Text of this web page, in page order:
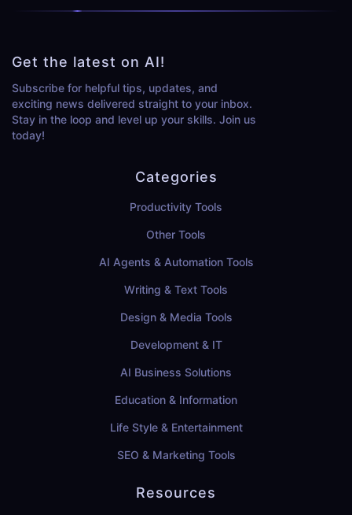
Get the latest on AI!
Subscribe for helpful tips, updates, and
exciting news delivered straight to your inbox.
Stay in the loop and level up your skills. Join us
today!
Categories
Productivity Tools
Other Tools
AI Agents & Automation Tools
Writing & Text Tools
Design & Media Tools
Development & IT
AI Business Solutions
Education & Information
Life Style & Entertainment
SEO & Marketing Tools
Resources